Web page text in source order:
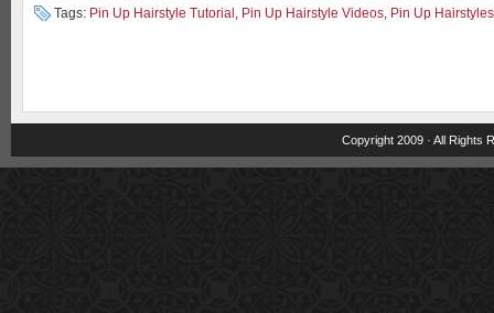
Tags: Pin Up Hairstyle Tutorial , Pin Up Hairstyle Videos, Pin Up Hairstyles
Copyright 2009 · All Rights